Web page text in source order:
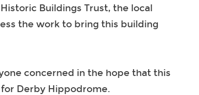
Buildings Trust, the local
the work to bring this building
concerned in the hope that this
Derby Hippodrome.